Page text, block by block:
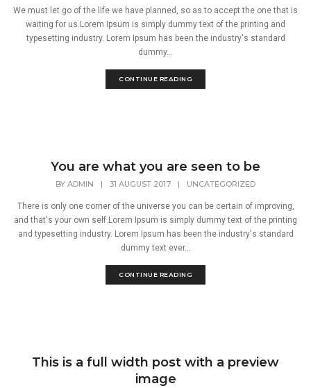
We must let go of the life we have planned, so as to accept the one that is
waiting for us.Lorem Ipsum is simply dummy text of the printing and
typesetting industry. Lorem Ipsum has been the industry's standard
dummy...
CONTINUE READING
You are what you are seen to be
BY ADMIN | 31 AUGUST 2017 | UNCATEGORIZED
There is only one corner of the universe you can be certain of improving,
and that's your own self.Lorem Ipsum is simply dummy text of the printing
and typesetting industry. Lorem Ipsum has been the industry's standard
dummy text ever...
CONTINUE READING
This is a full width post with a preview
image